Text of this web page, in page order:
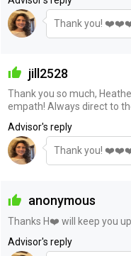
Thank you!
jill2528
Thank you so much,
empath! Always direct to
Advisor's reply
Thank you!
anonymous
Thanks H❤️ will keep you
Advisor's reply